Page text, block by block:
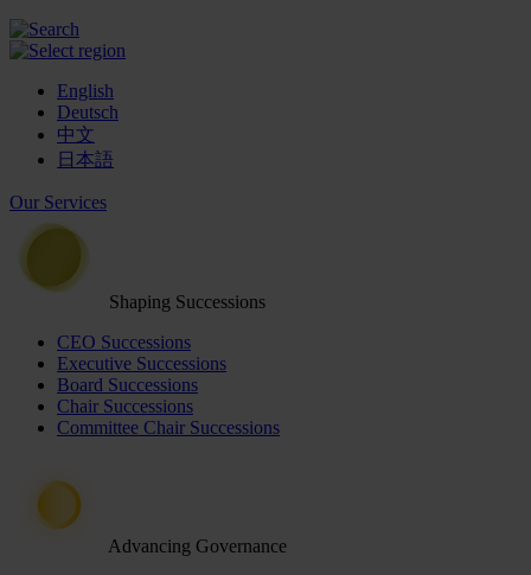
English
Deutsch
中文
日本語
Our Services
Shaping Successions
CEO Successions
Executive Successions
Board Successions
Chair Successions
Committee Chair Successions
Advancing Governance